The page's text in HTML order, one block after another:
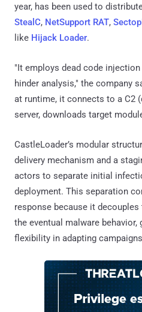
year, has been used to
StealC, NetSupport RAT,
like Hijack Loader.
"It employs dead code
hinder analysis," the company
at runtime, it connects to a C2
server, downloads target
CastleLoader’s modular
delivery mechanism and a
actors to separate initial
deployment. This separation
response because it
the eventual malware
flexibility in adapting